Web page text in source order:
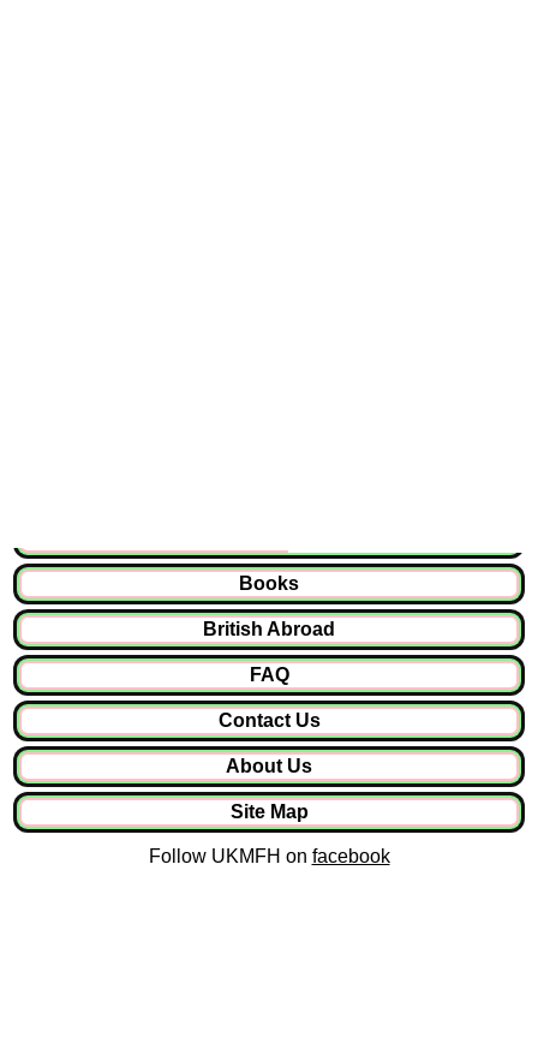
Books
British Abroad
FAQ
Contact Us
About Us
Site Map
Follow UKMFH on facebook